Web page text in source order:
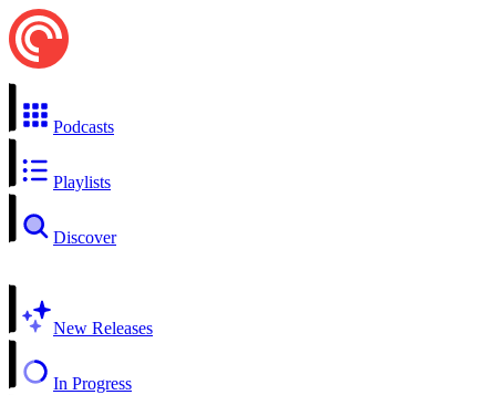
Podcasts
Playlists
Discover
New Releases
In Progress